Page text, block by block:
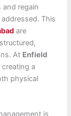
and regain
This
are
At Enfield
a
physical
is